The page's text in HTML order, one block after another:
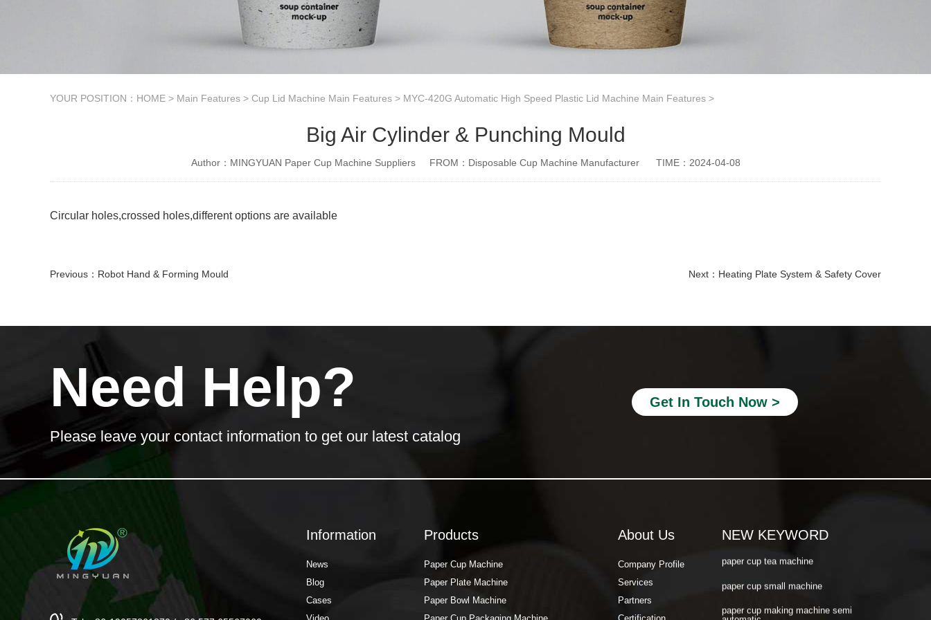
YOUR POSITION： HOME > Main Features > Cup Lid Machine Main Features > MYC-420G Automatic High Speed Plastic Lid Machine Main Features >
Big Air Cylinder & Punching Mould
Author：MINGYUAN Paper Cup Machine Suppliers FROM：Disposable Cup Machine Manufacturer TIME：2024-04-08
Circular holes,crossed holes,different options are available
Previous： Robot Hand & Forming Mould Next： Heating Plate System & Safety Cover
Need Help?
Please leave your contact information to get our latest catalog
Get In Touch Now >
NEW KEYWORD
paper cup machine small
automatic
About Us
Company Profile
Services
Partners
Products
Paper Cup Machine
Paper Plate Machine
Paper Bowl Machine
Information
News
Blog
Cases